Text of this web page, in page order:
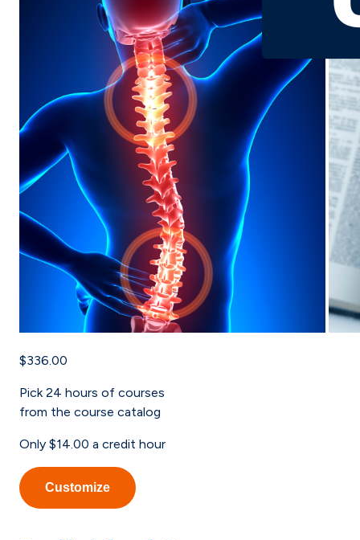
$336.00
Pick24 hours of courses
from the course catalog
Only $14.00 a credit hour
Customize